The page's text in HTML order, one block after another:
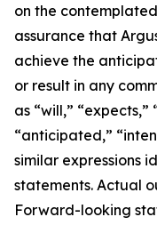
on the
assurance that
achieve the
or result in any
as “will,” “expects,”
“anticipated,”
similar expressions
statements. Actual
Forward-looking